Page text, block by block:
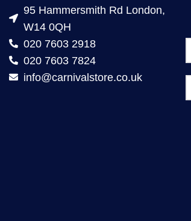
95 Hammersmith Rd London,
W14 0QH
020 7603 2918
020 7603 7824
info@carnivalstore.co.uk